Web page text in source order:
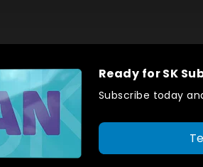
Ready for SK
Subscribe today